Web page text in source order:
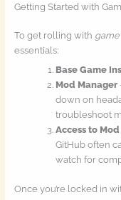
Getting Started with
To get rolling with
essentials:
Base Game
Mod Manager
down on
troubleshoot
Access to
GitHub often
watch for
Once you’re locked in